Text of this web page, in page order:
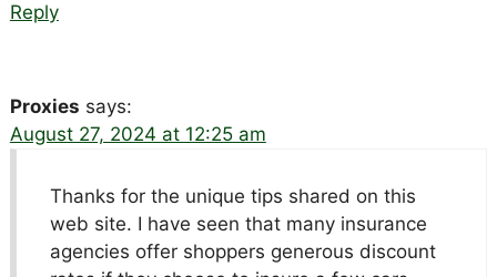
Reply
Proxies says:
August 27, 2024 at 12:25 am
Thanks for the unique tips shared on this
web site. I have seen that many insurance
agencies offer shoppers generous discount